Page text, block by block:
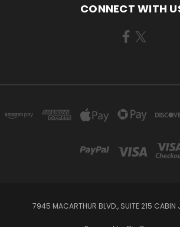
CONNECT WITH
7945 MACARTHUR BLVD., SUITE 215 CABIN